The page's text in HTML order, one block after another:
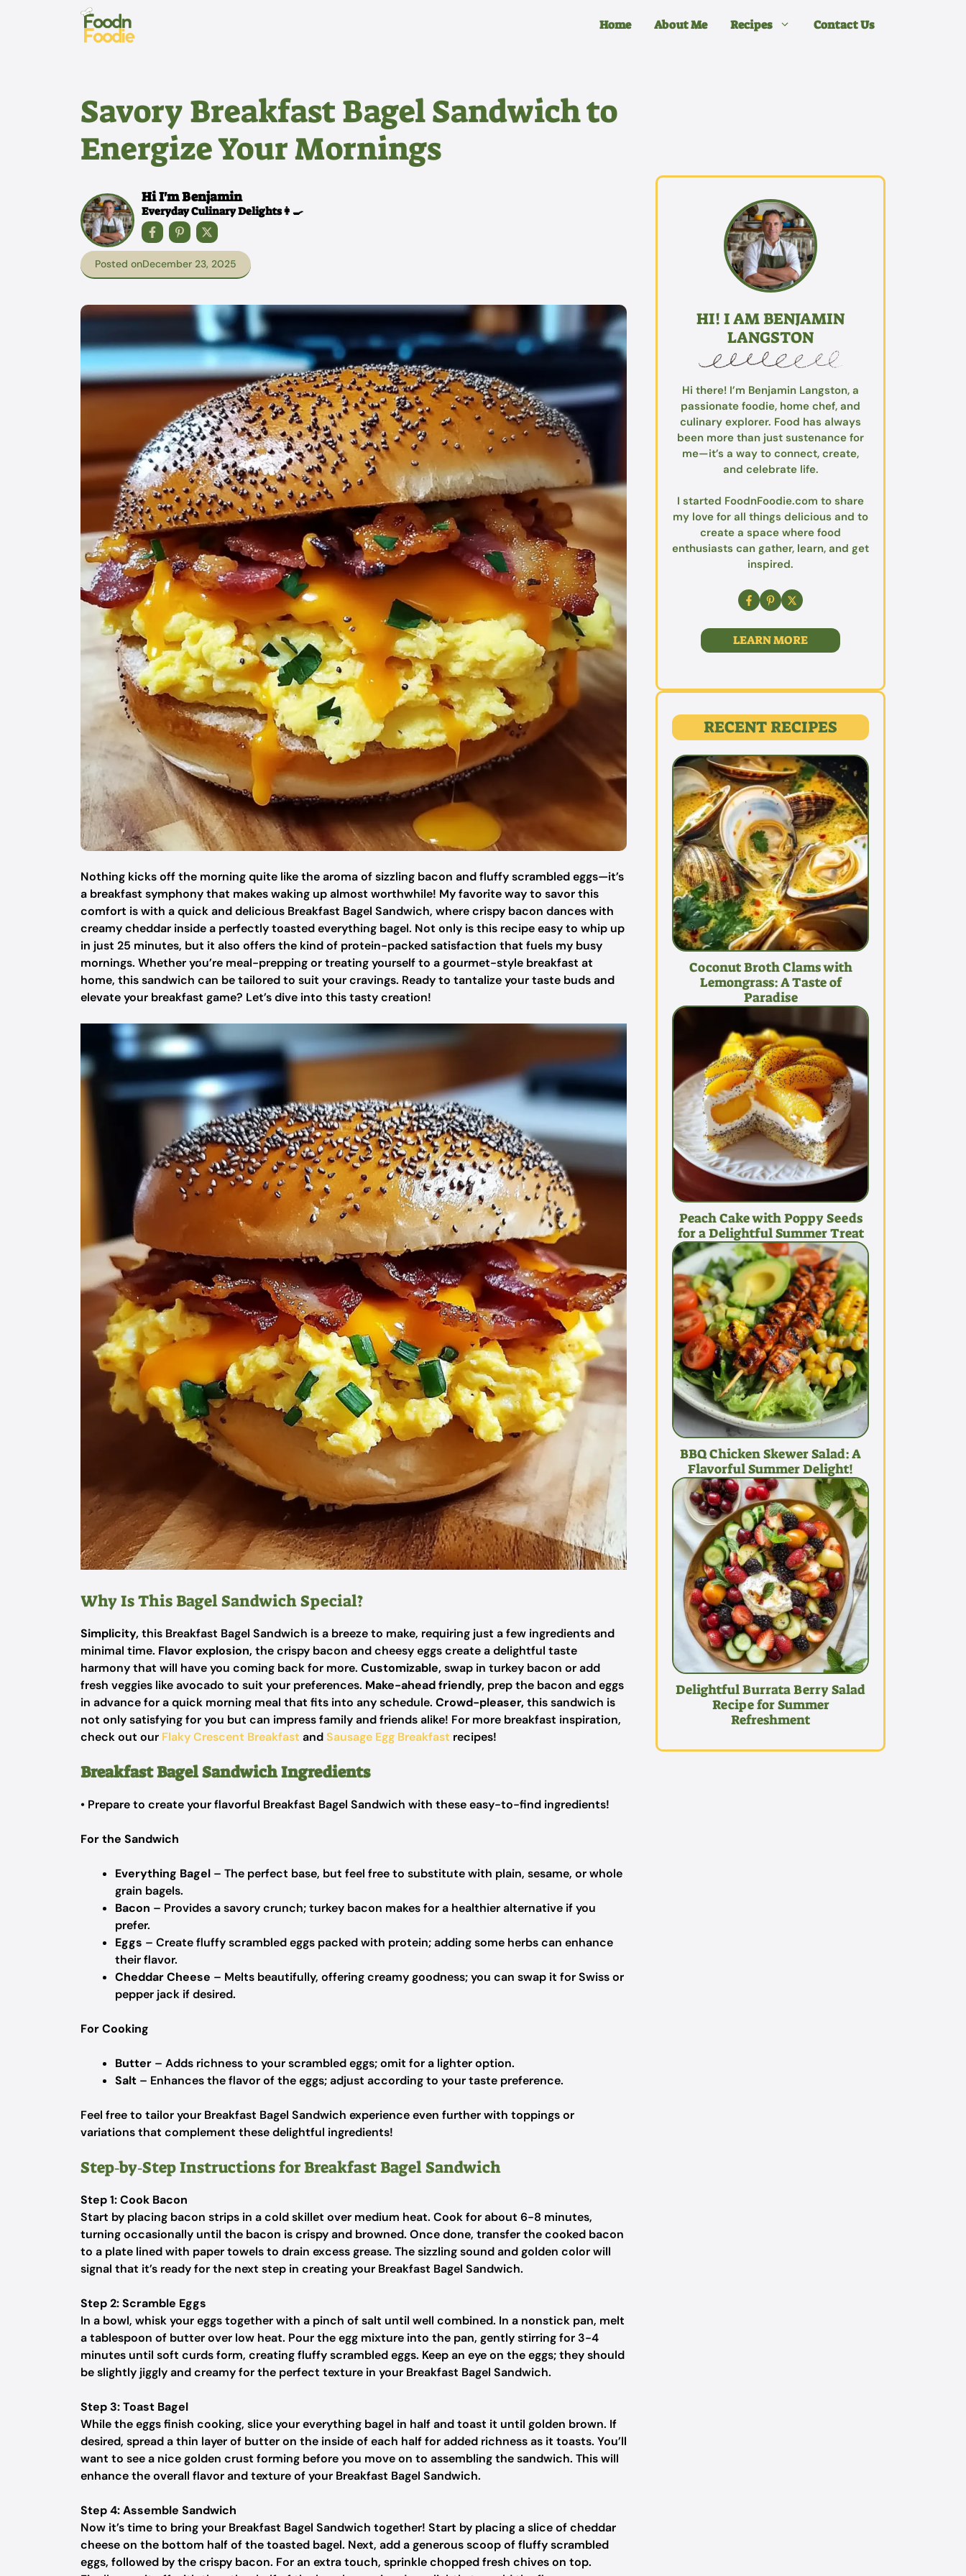
Home About Me Recipes Contact Us
Savory Breakfast Bagel Sandwich to
Energize Your Mornings
Hi I'm Benjamin
Everyday Culinary Delights👩‍🍳
Posted onDecember 23, 2025
Nothing kicks off the morning quite like the aroma of sizzling bacon and fluffy scrambled eggs—it’s
a breakfast symphony that makes waking up almost worthwhile! My favorite way to savor this
comfort is with a quick and delicious Breakfast Bagel Sandwich, where crispy bacon dances with
creamy cheddar inside a perfectly toasted everything bagel. Not only is this recipe easy to whip up
in just 25 minutes, but it also offers the kind of protein-packed satisfaction that fuels my busy
mornings. Whether you’re meal-prepping or treating yourself to a gourmet-style breakfast at
home, this sandwich can be tailored to suit your cravings. Ready to tantalize your taste buds and
elevate your breakfast game? Let’s dive into this tasty creation!
Why Is This Bagel Sandwich Special?
Simplicity,this Breakfast Bagel Sandwich is a breeze to make, requiring just a few ingredients and
minimal time. Flavor explosion,the crispy bacon and cheesy eggs create a delightful taste
harmony that will have you coming back for more. Customizable,swap in turkey bacon or add
fresh veggies like avocado to suit your preferences. Make-ahead friendly, prep the bacon and eggs
in advance for a quick morning meal that fits into any schedule. Crowd-pleaser,this sandwich is
not only satisfying for you but can impress family and friends alike! For more breakfast inspiration,
check out our Flaky Crescent Breakfast andSausage Egg Breakfast recipes!
Breakfast Bagel Sandwich Ingredients
• Prepare to create your flavorful Breakfast Bagel Sandwich with these easy-to-find ingredients!
For the Sandwich
Everything Bagel – The perfect base, but feel free to substitute with plain, sesame, or whole
grain bagels.
Bacon – Provides a savory crunch; turkey bacon makes for a healthier alternative if you
prefer.
Eggs – Create fluffy scrambled eggs packed with protein; adding some herbs can enhance
their flavor.
Cheddar Cheese – Melts beautifully, offering creamy goodness; you can swap it for Swiss or
pepper jack if desired.
For Cooking
Butter – Adds richness to your scrambled eggs; omit for a lighter option.
Salt – Enhances the flavor of the eggs; adjust according to your taste preference.
Feel free to tailor your Breakfast Bagel Sandwich experience even further with toppings or
variations that complement these delightful ingredients!
Step‑by‑Step Instructions for Breakfast Bagel Sandwich
Step 1: Cook Bacon
Start by placing bacon strips in a cold skillet over medium heat. Cook for about 6-8 minutes,
turning occasionally until the bacon is crispy and browned. Once done, transfer the cooked bacon
to a plate lined with paper towels to drain excess grease. The sizzling sound and golden color will
signal that it’s ready for the next step in creating your Breakfast Bagel Sandwich.
Step 2: Scramble Eggs
In a bowl, whisk your eggs together with a pinch of salt until well combined. In a nonstick pan, melt
a tablespoon of butter over low heat. Pour the egg mixture into the pan, gently stirring for 3-4
minutes until soft curds form, creating fluffy scrambled eggs. Keep an eye on the eggs; they should
be slightly jiggly and creamy for the perfect texture in your Breakfast Bagel Sandwich.
Step 3: Toast Bagel
While the eggs finish cooking, slice your everything bagel in half and toast it until golden brown. If
desired, spread a thin layer of butter on the inside of each half for added richness as it toasts. You’ll
want to see a nice golden crust forming before you move on to assembling the sandwich. This will
enhance the overall flavor and texture of your Breakfast Bagel Sandwich.
Step 4: Assemble Sandwich
Now it’s time to bring your Breakfast Bagel Sandwich together! Start by placing a slice of cheddar
cheese on the bottom half of the toasted bagel. Next, add a generous scoop of fluffy scrambled
eggs, followed by the crispy bacon. For an extra touch, sprinkle chopped fresh chives on top.
HI! I AM BENJAMIN
LANGSTON
Hi there! I’m Benjamin Langston, a
passionate foodie, home chef, and
culinary explorer. Food has always
been more than just sustenance for
me—it’s a way to connect, create,
and celebrate life.
I started FoodnFoodie.com to share
my love for all things delicious and to
create a space where food
enthusiasts can gather, learn, and get
inspired.
LEARN MORE
RECENT RECIPES
Coconut Broth Clams with
Lemongrass: A Taste of
Paradise
Peach Cake with Poppy Seeds
for a Delightful Summer Treat
BBQ Chicken Skewer Salad: A
Flavorful Summer Delight!
Delightful Burrata Berry Salad
Recipe for Summer
Refreshment